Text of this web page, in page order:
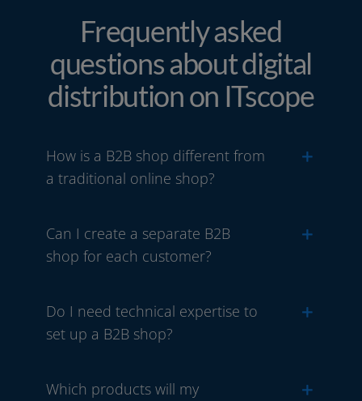
Frequently asked
questions about digital
distribution on ITscope
How is a B2B shop different from
a traditional online shop?
Can I create a separate B2B
shop for each customer?
Do I need technical expertise to
set up a B2B shop?
Which products will my